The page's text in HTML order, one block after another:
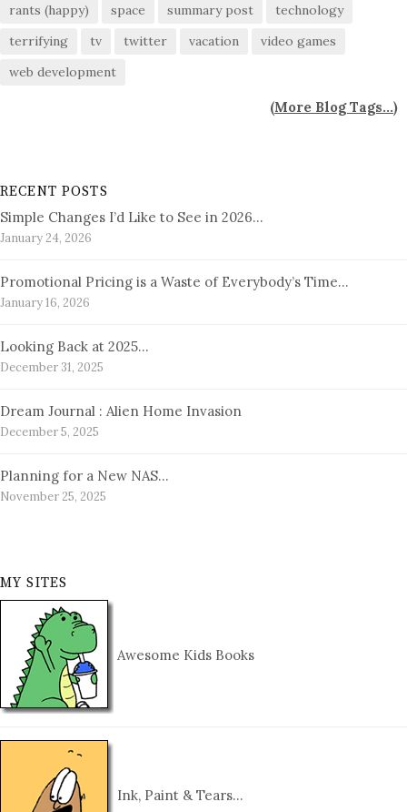
rants (happy)
space summary post
technology
terrifying
tv twitter vacation
video games
web development
(More Blog Tags...)
RECENT POSTS
Simple Changes I’d Like to See in 2026…
January 24, 2026
Promotional Pricing is a Waste of Everybody’s Time…
January 16, 2026
Looking Back at 2025…
December 31, 2025
Dream Journal : Alien Home Invasion
December 5, 2025
Planning for a New NAS…
November 25, 2025
MY SITES
Awesome Kids Books
Ink, Paint & Tears…